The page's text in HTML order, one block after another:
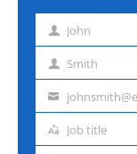
First John
Last Smith
Email
Job
Job title